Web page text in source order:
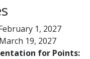
1, 2027
March 19, 2027
for Points: